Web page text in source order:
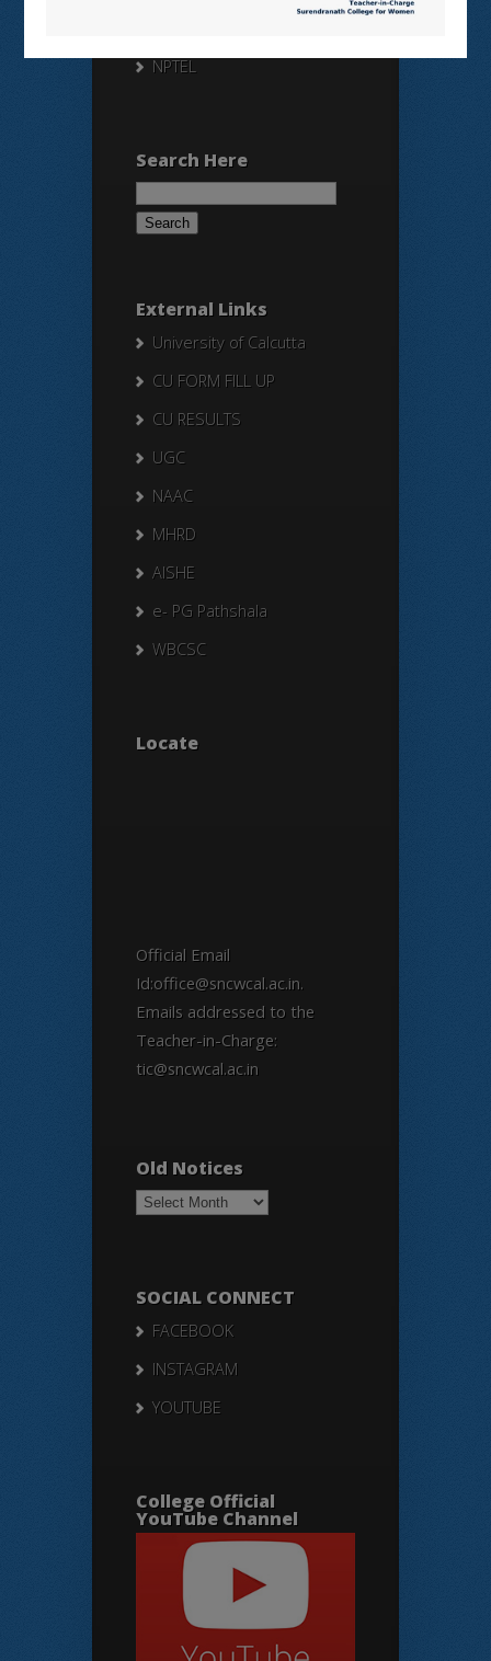
NPTEL
Search Here
Search
External Links
University of Calcutta
CU FORM FILL UP
CU RESULTS
UGC
NAAC
MHRD
AISHE
e- PG Pathshala
WBCSC
Locate
Official Email
Id:office@sncwcal.ac.in.
Emails addressed to the
Teacher-in-Charge:
tic@sncwcal.ac.in
Old Notices
Old
Notices
SOCIAL CONNECT
FACEBOOK
INSTAGRAM
YOUTUBE
College Official
YouTube Channel